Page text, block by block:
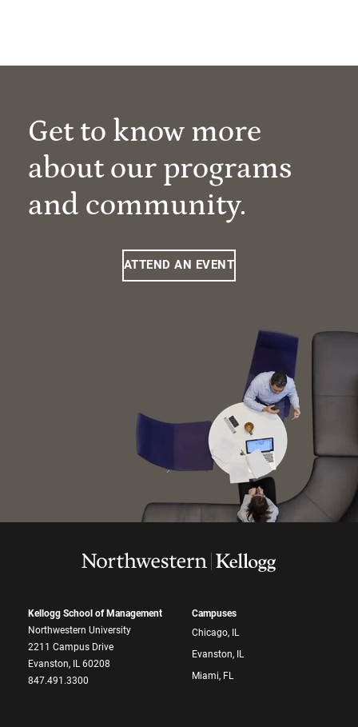
Get to know more
about our programs
and community.
ATTEND AN EVENT
Kellogg School of Management
Northwestern University
2211 Campus Drive
Evanston, IL 60208
847.491.3300
Campuses
Chicago, IL
Evanston, IL
Miami, FL